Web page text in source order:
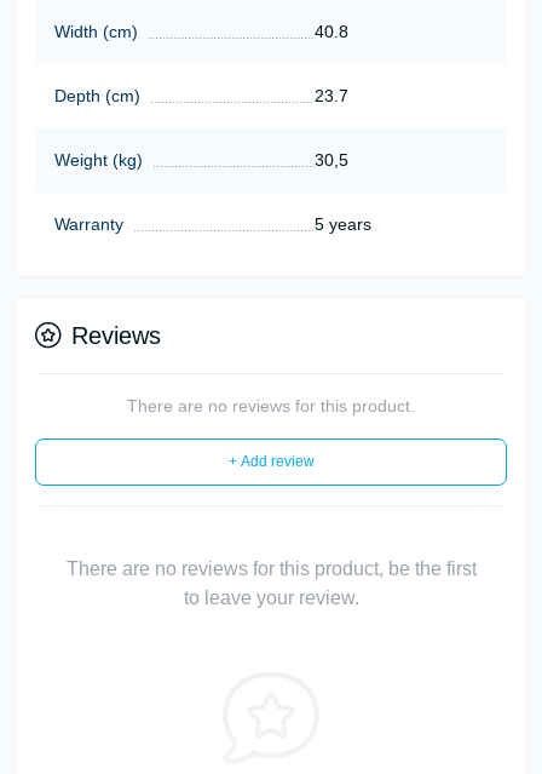
Width (cm) 40.8
Depth (cm) 23.7
Weight (kg) 30,5
Warranty 5 years
Reviews
There are no reviews for this product.
+ Add review
There are no reviews for this product, be the first
to leave your review.